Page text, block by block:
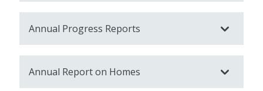
Annual Progress Reports
Annual Report on Homes